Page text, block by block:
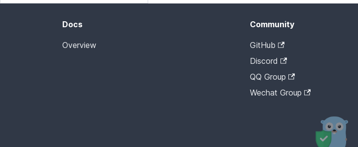
Docs
Overview
Community
GitHub
Discord
QQ Group
Wechat Group